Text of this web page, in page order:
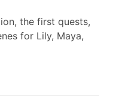
the first quests,
for Lily, Maya,